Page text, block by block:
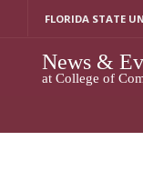
FLORIDA STATE
News &
at College of